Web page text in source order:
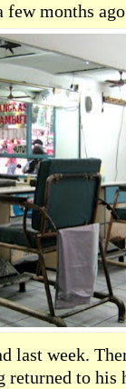
few months
last week.
returned to his